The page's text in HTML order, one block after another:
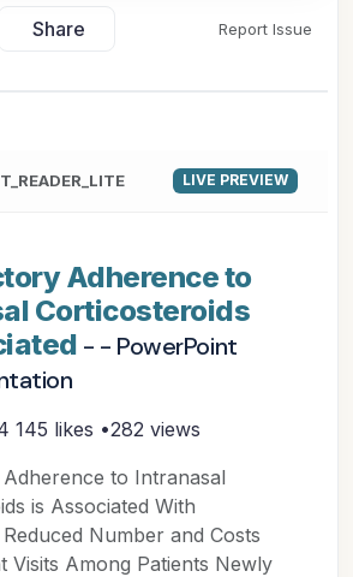
Share Report Issue
LIVE PREVIEW
Adherence to
Corticosteroids
- - PowerPoint
145 likes •282 views
to Intranasal
is Associated With
Number and Costs
Visits Among Patients Newly